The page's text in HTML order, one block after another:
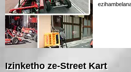
Izinketho ze-Street Kart